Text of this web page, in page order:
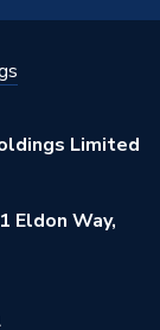
Limited
Eldon Way,